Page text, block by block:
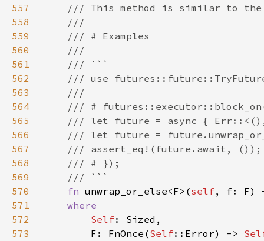
557
558
559
560
561
562
563
564
565
566
567
568
569
570
fn unwrap_or_else<F>(self, f: F) -
571
572
Self
573
        F: FnOnce(
Self::Error) ->